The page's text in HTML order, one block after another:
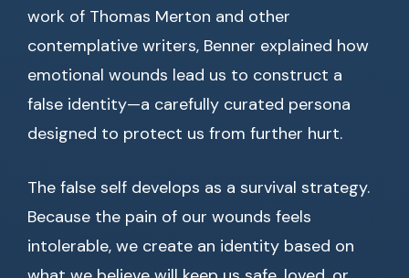
work of Thomas Merton and other
contemplative writers, Benner explained how
emotional wounds lead us to construct a
false identity—a carefully curated persona
designed to protect us from further hurt.
The false self develops as a survival strategy.
Because the pain of our wounds feels
intolerable, we create an identity based on